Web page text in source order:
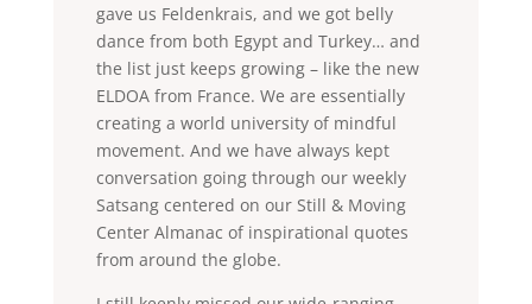
gave us Feldenkrais, and we got belly
dance from both Egypt and Turkey… and
the list just keeps growing – like the new
ELDOA from France. We are essentially
creating a world university of mindful
movement. And we have always kept
conversation going through our weekly
Satsang centered on our Still & Moving
Center Almanac of inspirational quotes
from around the globe.